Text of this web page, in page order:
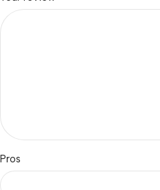
Pros